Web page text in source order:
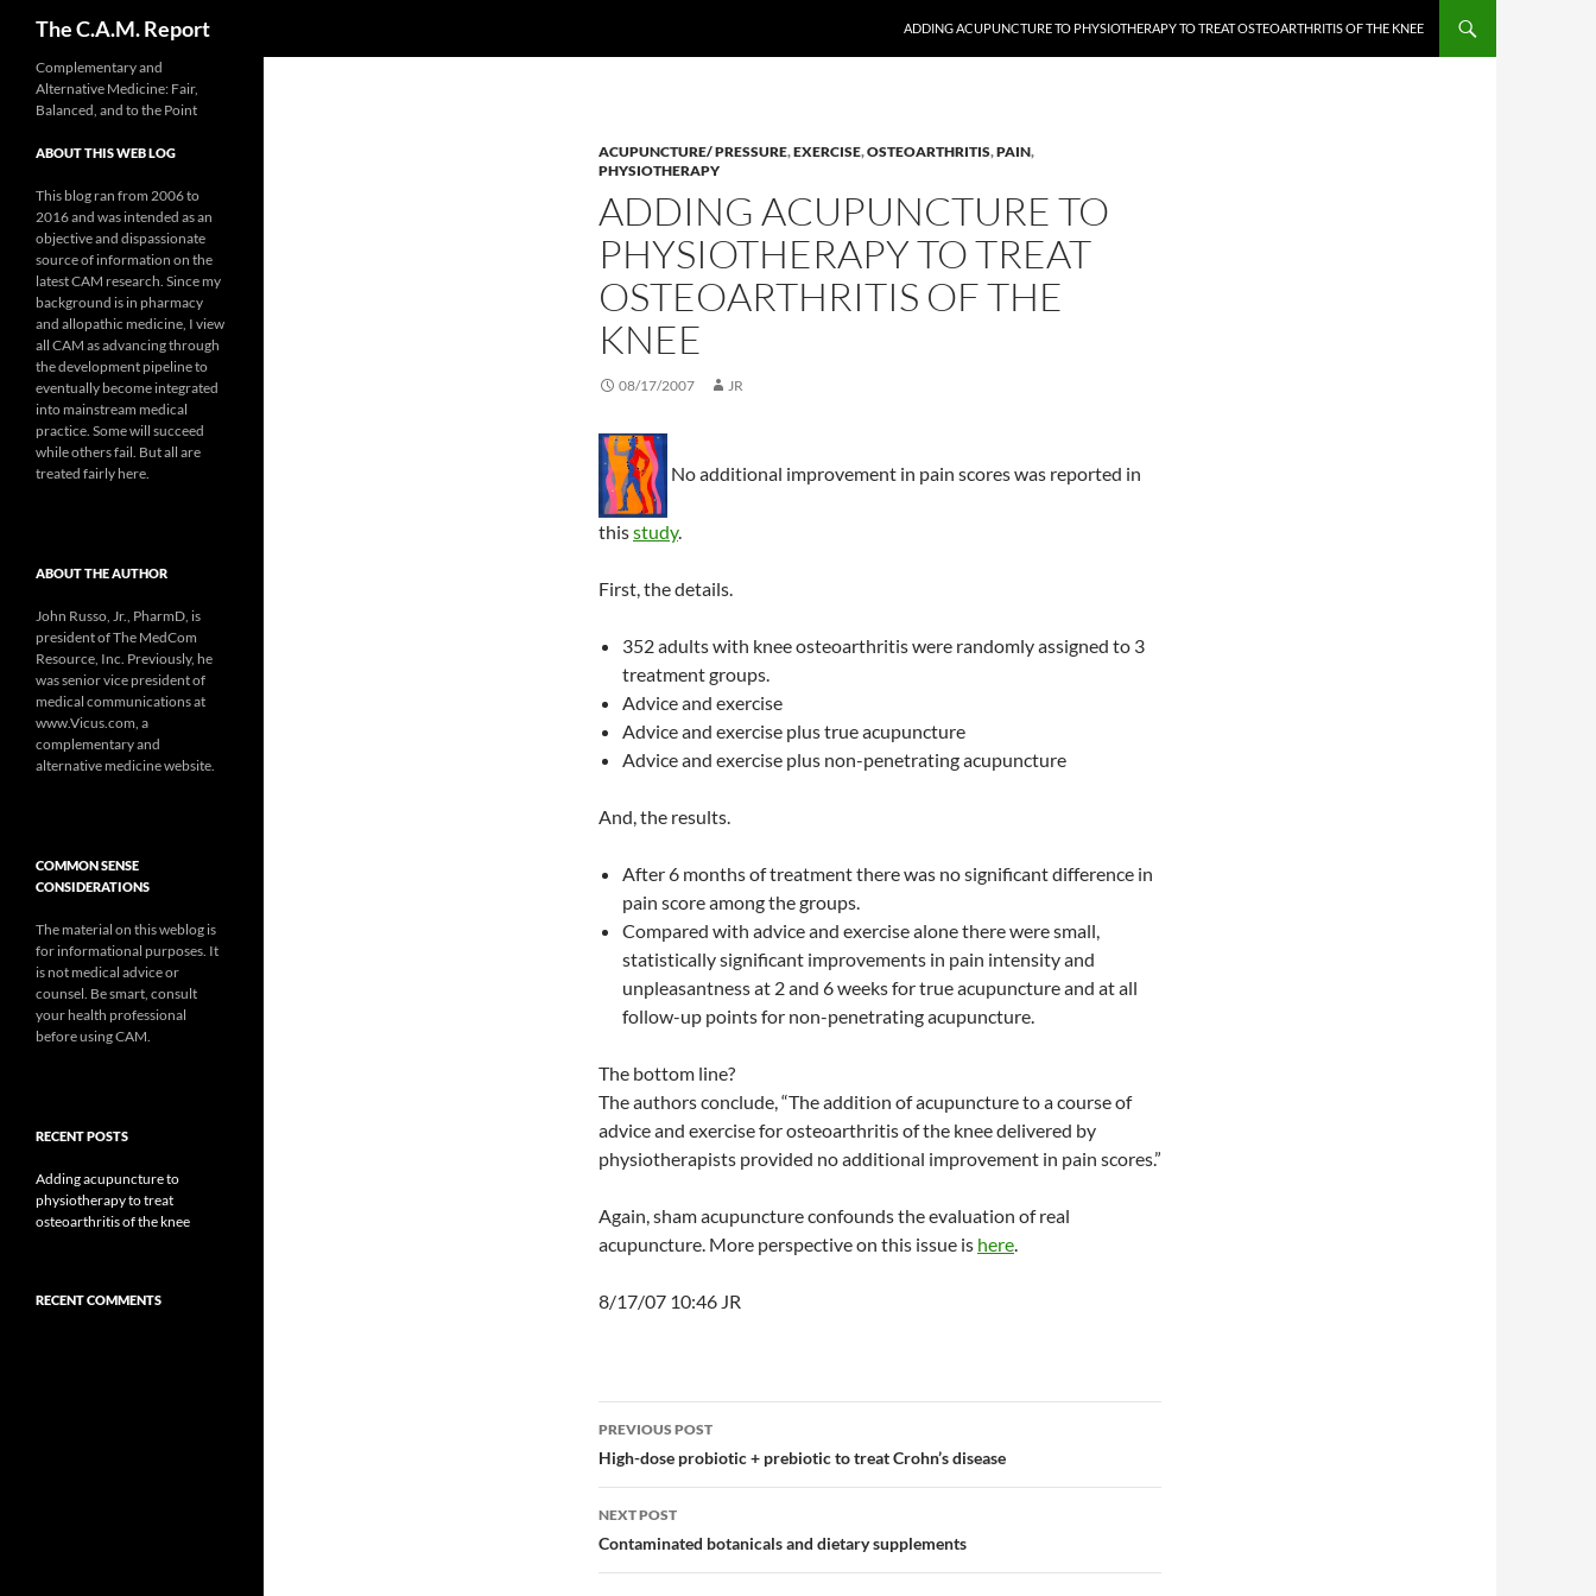
The C.A.M. Report ADDING ACUPUNCTURE TO PHYSIOTHERAPY TO TREAT OSTEOARTHRITIS OF THE KNEE
ACUPUNCTURE/ PRESSURE,EXERCISE,OSTEOARTHRITIS,PAIN,
PHYSIOTHERAPY
ADDING ACUPUNCTURE TO
PHYSIOTHERAPY TO TREAT
OSTEOARTHRITIS OF THE
KNEE
08/17/2007 JR
No additional improvement in pain scores was reported in
thisstudy.
First, the details.
352 adults with knee osteoarthritis were randomly assigned to 3
treatment groups.
Advice and exercise
Advice and exercise plus true acupuncture
Advice and exercise plus non-penetrating acupuncture
And, the results.
After 6 months of treatment there was no significant difference in
pain score among the groups.
Compared with advice and exercise alone there were small,
statistically significant improvements in pain intensity and
unpleasantness at 2 and 6 weeks for true acupuncture and at all
follow-up points for non-penetrating acupuncture.
The bottom line?
The authors conclude, “The addition of acupuncture to a course of
advice and exercise for osteoarthritis of the knee delivered by
physiotherapists provided no additional improvement in pain scores.”
Again, sham acupuncture confounds the evaluation of real
acupuncture. More perspective on this issue is here.
8/17/07 10:46 JR
Post
navigation
PREVIOUS POST
High-dose probiotic + prebiotic to treat Crohn’s disease
NEXT POST
Contaminated botanicals and dietary supplements
Complementary and
Alternative Medicine: Fair,
Balanced, and to the Point
ABOUT THIS WEB LOG
This blog ran from 2006 to
2016 and was intended as an
objective and dispassionate
source of information on the
latest CAM research. Since my
background is in pharmacy
and allopathic medicine, I view
all CAM as advancing through
the development pipeline to
eventually become integrated
into mainstream medical
practice. Some will succeed
while others fail. But all are
treated fairly here.
ABOUT THE AUTHOR
John Russo, Jr., PharmD, is
president of The MedCom
Resource, Inc. Previously, he
was senior vice president of
medical communications at
www.Vicus.com, a
complementary and
alternative medicine website.
COMMON SENSE
CONSIDERATIONS
The material on this weblog is
for informational purposes. It
is not medical advice or
counsel. Be smart, consult
your health professional
before using CAM.
RECENT POSTS
Adding acupuncture to
physiotherapy to treat
osteoarthritis of the knee
RECENT COMMENTS